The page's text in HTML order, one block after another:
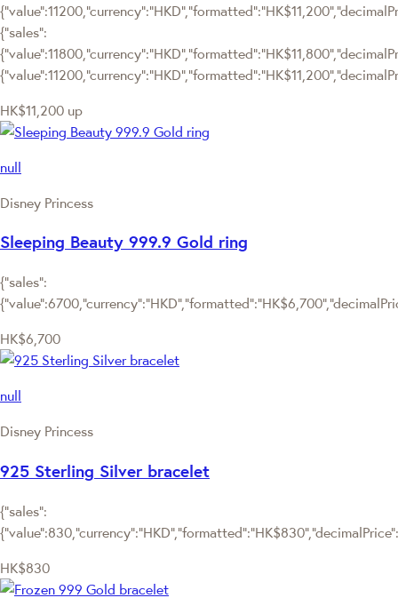
{"sales":
HK$11,200 up
null
Disney Princess
Sleeping Beauty 999.9 Gold ring
{"sales":
HK$6,700
null
Disney Princess
925 Sterling Silver bracelet
{"sales":
HK$830